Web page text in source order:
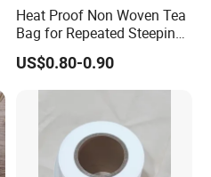
Heat Proof Non Woven Tea
Bag for Repeated Steeping
Cycles
US$0.80-0.90